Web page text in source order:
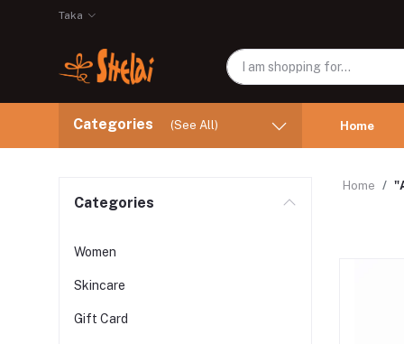
Taka
Categories (See All) Home
Categories
Women
Skincare
Gift Card
Home